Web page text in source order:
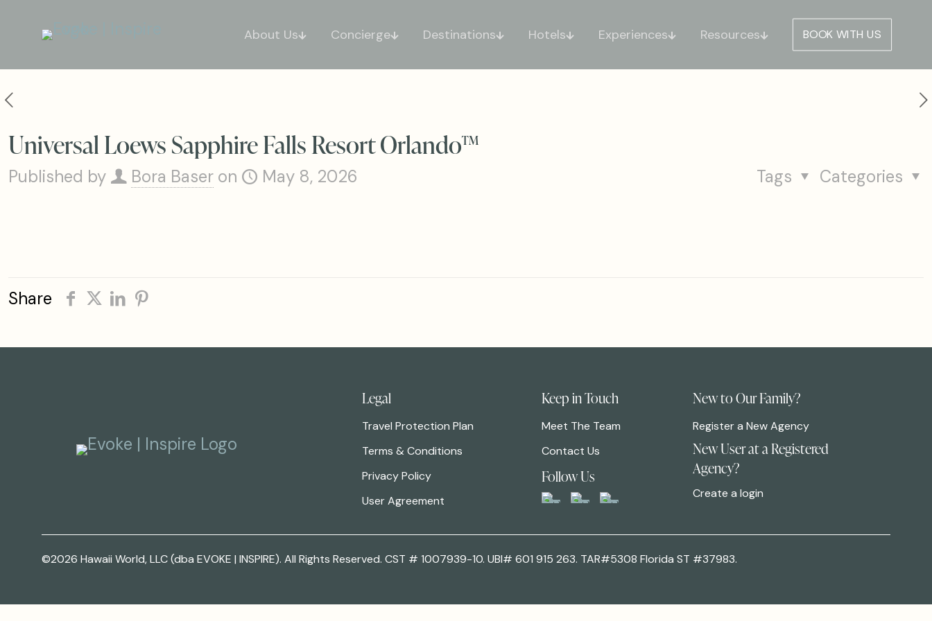
About Us Concierge Destinations Hotels Experiences Resources BOOK WITH US
Universal Loews Sapphire Falls Resort Orlando™
Published by Bora Baser on May 8, 2026 Categories
Tags
Share
Legal
Travel Protection Plan
Terms & Conditions
Privacy Policy
User Agreement
Keep in Touch
Meet The Team
Contact Us
Follow Us
New to Our Family?
Register a New Agency
New User at a Registered
Agency?
Create a login
©2026 Hawaii World, LLC (dba EVOKE | INSPIRE). All Rights Reserved. CST # 1007939-10. UBI# 601 915 263. TAR#5308 Florida ST #37983.